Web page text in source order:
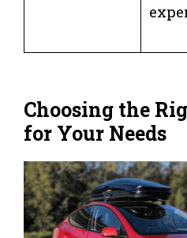
Choosing the
for Your Needs